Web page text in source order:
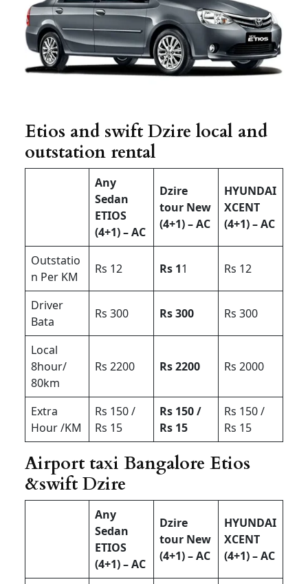
Etios and swift Dzire local and
outstation rental
Any
Sedan
ETIOS
(4+1) – AC
Dzire
tour New
(4+1) – AC
HYUNDAI
XCENT
(4+1) – AC
Outstatio
n Per KM
Rs 12 Rs 11 Rs 12
Driver
Bata
Rs 300 Rs 300 Rs 300
Local
8hour/
80km
Rs 2200 Rs 2200 Rs 2000
Extra
Hour /KM
Rs 150 /
Rs 15
Rs 150 /
Rs 15
Rs 150 /
Rs 15
Airport taxi Bangalore Etios
&swift Dzire
Any
Sedan
ETIOS
(4+1) – AC
Dzire
tour New
(4+1) – AC
HYUNDAI
XCENT
(4+1) – AC